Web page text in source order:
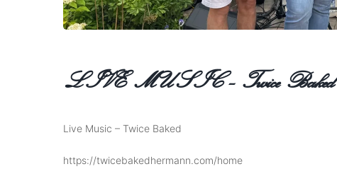
LIVE MUSIC – Twice Baked
Live Music – Twice Baked
https://twicebakedhermann.com/home